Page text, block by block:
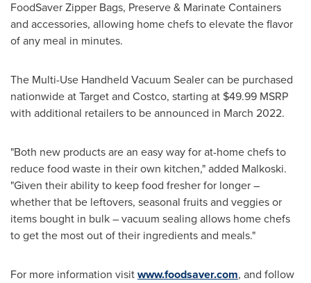
FoodSaver Zipper Bags, Preserve & Marinate Containers
and accessories, allowing home chefs to elevate the flavor
of any meal in minutes.
The Multi-Use Handheld Vacuum Sealer can be purchased
nationwide at Target and Costco, starting at $49.99 MSRP
with additional retailers to be announced in March 2022.
"Both new products are an easy way for at-home chefs to
reduce food waste in their own kitchen," added Malkoski.
"Given their ability to keep food fresher for longer –
whether that be leftovers, seasonal fruits and veggies or
items bought in bulk – vacuum sealing allows home chefs
to get the most out of their ingredients and meals."
For more information visitwww.foodsaver.com, and follow